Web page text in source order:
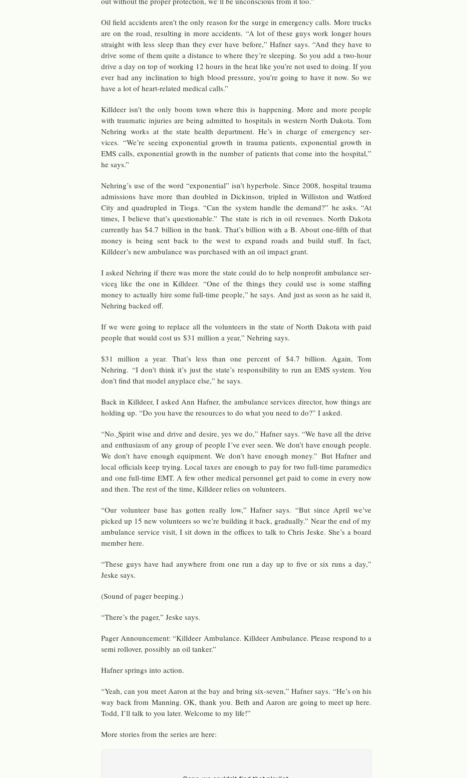
Oil field ac­ci­dents aren’t the only rea­son for the surge in emer­gency calls. More trucks
are on the road, re­sult­ing in more ac­ci­dents. “A lot of these guys work longer hours
straight with less sleep than they ever have be­fore,” Hafner says. “And they have to
drive some of them quite a dis­tance to where they’re sleep­ing. So you add a two-hour
drive a day on top of work­ing 12 hours in the heat like you’re not used to doing. If you
ever had any in­cli­na­tion to high blood pres­sure, you’re going to have it now. So we
have a lot of heart-re­lated med­ical calls.”
Killdeer isn’t the only boom town where this is hap­pen­ing. More and more peo­ple
with trau­matic in­juries are being ad­mit­ted to hos­pi­tals in west­ern North Dakota. Tom
Nehring works at the state health de­part­ment. He’s in charge of emer­gency ser­
vices. “We’re see­ing ex­po­nen­tial growth in trauma pa­tients, ex­po­nen­tial growth in
EMS calls, ex­po­nen­tial growth in the num­ber of pa­tients that come into the hos­pi­tal,”
he says.”
Nehring’s use of the word “ex­po­nen­tial” isn’t hy­per­bole. Since 2008, hos­pi­tal trauma
ad­mis­sions have more than dou­bled in Dick­in­son, tripled in Willis­ton and Wat­ford
City and quadru­pled in Tioga. “Can the sys­tem han­dle the de­mand?” he asks. “At
times, I be­lieve that’s ques­tion­able.” The state is rich in oil rev­enues. North Dakota
cur­rently has $4.7 bil­lion in the bank. That’s bil­lion with a B. About one-fifth of that
money is being sent back to the west to ex­pand roads and build stuff. In fact,
Killdeer’s new am­bu­lance was pur­chased with an oil im­pact grant.
I asked Nehring if there was more the state could do to help non­profit am­bu­lance ser­
vices like the one in Killdeer. “One of the things they could use is some staffing
money to ac­tu­ally hire some full-time peo­ple,” he says. And just as soon as he said it,
Nehring backed off.
If we were going to re­place all the vol­un­teers in the state of North Dakota with paid
peo­ple that would cost us $31 mil­lion a year,” Nehring says.
$31 mil­lion a year. That’s less than one per­cent of $4.7 bil­lion. Again, Tom
Nehring. “I don’t think it’s just the state’s re­spon­si­bil­ity to run an EMS sys­tem. You
don’t find that model any­place else,” he says.
Back in Killdeer, I asked Ann Hafner, the am­bu­lance ser­vices di­rec­tor, how things are
hold­ing up. “Do you have the re­sources to do what you need to do?” I asked.
“No. Spirit wise and drive and de­sire, yes we do,” Hafner says. “We have all the drive
and en­thu­si­asm of any group of peo­ple I’ve ever seen. We don’t have enough peo­ple.
We don’t have enough equip­ment. We don’t have enough money.” But Hafner and
local of­fi­cials keep try­ing. Local taxes are enough to pay for two full-time para­medics
and one full-time EMT. A few other med­ical per­son­nel get paid to come in every now
and then. The rest of the time, Killdeer re­lies on vol­un­teers.
“Our vol­un­teer base has got­ten re­ally low,” Hafner says. “But since April we’ve
picked up 15 new vol­un­teers so we’re build­ing it back, grad­u­ally.” Near the end of my
am­bu­lance ser­vice visit, I sit down in the of­fices to talk to Chris Jeske. She’s a board
mem­ber here.
“These guys have had any­where from one run a day up to five or six runs a day,”
Jeske says.
(Sound of pager beep­ing.)
“There’s the pager,” Jeske says.
Pager An­nounce­ment: “Killdeer Am­bu­lance. Killdeer Am­bu­lance. Please re­spond to a
semi rollover, pos­si­bly an oil tanker.”
Hafner springs into ac­tion.
“Yeah, can you meet Aaron at the bay and bring six-seven,” Hafner says. “He’s on his
way back from Man­ning. OK, thank you. Beth and Aaron are going to meet up here.
Todd, I’ll talk to you later. Wel­come to my life!”
More sto­ries from the se­ries are here: